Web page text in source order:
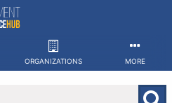
ORGANIZATIONS MORE